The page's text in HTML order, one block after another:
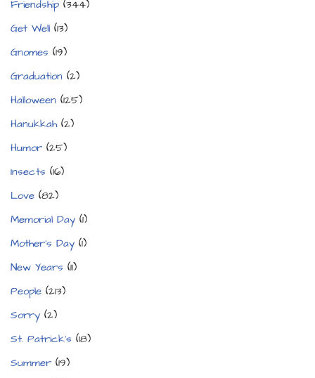
Friendship (344)
Get Well (13)
Gnomes (19)
Graduation (2)
Halloween (125)
Hanukkah(2)
Humor (25)
Insects (16)
Love (82)
Memorial Day (1)
Mother's Day (1)
New Years (11)
People (213)
Sorry (2)
St. Patrick's (18)
Summer (19)